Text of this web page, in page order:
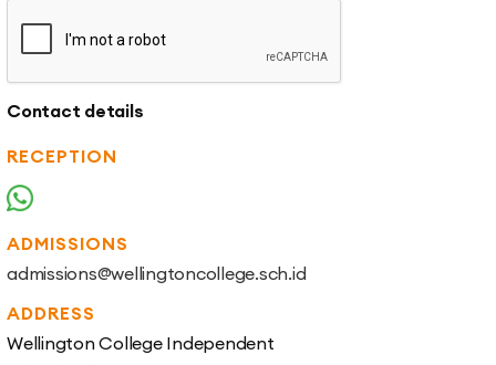
Contact details
RECEPTION
ADMISSIONS
admissions@wellingtoncollege.sch.id
ADDRESS
Wellington College Independent